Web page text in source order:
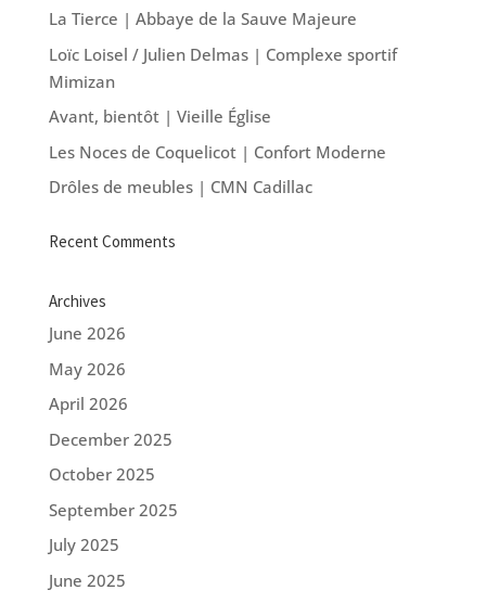
La Tierce | Abbaye de la Sauve Majeure
Loïc Loisel / Julien Delmas | Complexe sportif
Mimizan
Avant, bientôt | Vieille Église
Les Noces de Coquelicot | Confort Moderne
Drôles de meubles | CMN Cadillac
Recent Comments
Archives
June 2026
May 2026
April 2026
December 2025
October 2025
September 2025
July 2025
June 2025